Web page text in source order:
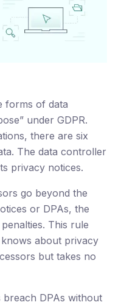
forms of data
under GDPR.
there are six
The data controller
privacy notices.
go beyond the
or DPAs, the
This rule
about privacy
but takes no
DPAs without